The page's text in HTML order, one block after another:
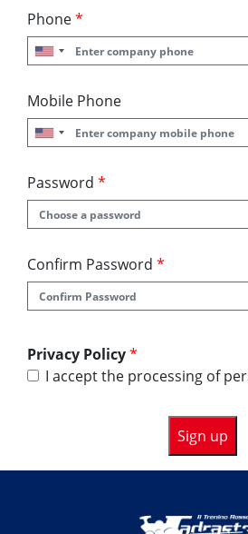
Phone*
Mobile Phone
Password *
Confirm Password *
Privacy Policy*
I accept the processing of
Sign up